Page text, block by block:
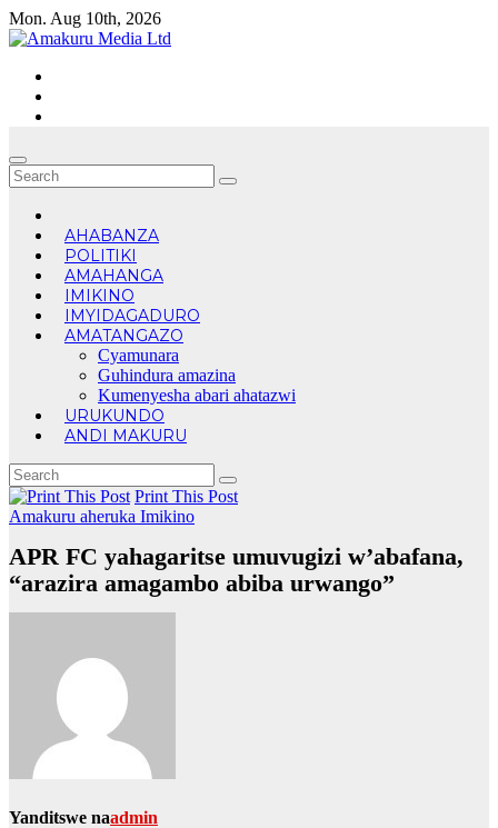
Skip
to
Mon. Aug 10th, 2026
AHABANZA
POLITIKI
AMAHANGA
IMIKINO
IMYIDAGADURO
AMATANGAZO
Cyamunara
Guhindura amazina
Kumenyesha abari ahatazwi
URUKUNDO
ANDI MAKURU
Print This Post
Amakuru aheruka Imikino
APR FC yahagaritse umuvugizi w’abafana,
“arazira amagambo abiba urwango”
Yanditswe naadmin